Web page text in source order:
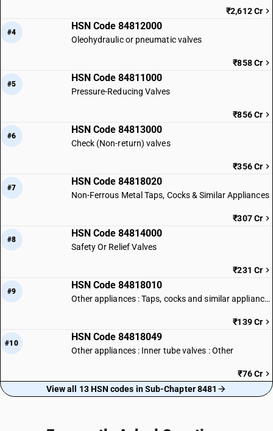
₹2,612 Cr
#4
HSN Code 84812000
Oleohydraulic or pneumatic valves
₹858 Cr
#5
HSN Code 84811000
Pressure-Reducing Valves
₹856 Cr
#6
HSN Code 84813000
Check (Non-return) valves
₹356 Cr
#7
HSN Code 84818020
Non-Ferrous Metal Taps, Cocks & Similar Appliances
₹307 Cr
#8
HSN Code 84814000
Safety Or Relief Valves
₹231 Cr
#9
HSN Code 84818010
Other appliances : Taps, cocks and similar appliances of iron or steel
₹139 Cr
#10
HSN Code 84818049
Other appliances : Inner tube valves : Other
₹76 Cr
View all 13 HSN codes in Sub-Chapter 8481